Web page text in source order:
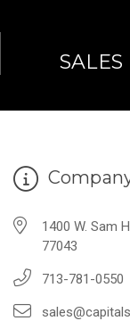
1400 W. Sam
77043
713-781-0550